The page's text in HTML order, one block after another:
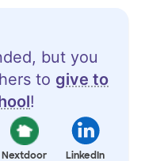
but you
to give to
!
Nextdoor LinkedIn